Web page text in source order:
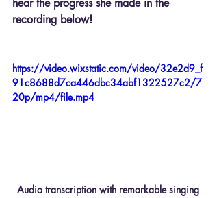
hear the progress she made in the
recording below!
https://video.wixstatic.com/video/32e2d9_f
91c8688d7ca446dbc34abf1322527c2/7
20p/mp4/file.mp4
Audio transcription with remarkable singing